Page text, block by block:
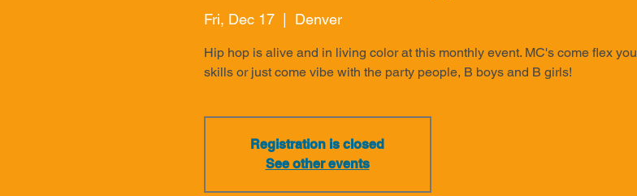
Fri, Dec 17
  |
Denver
Hip hop is alive and in living color at this monthly event. MC's come flex
skills or just come vibe with the party people, B boys and B girls!
Registration is closed
See other events